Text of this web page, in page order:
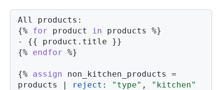
{% for product in products %}
- {{ product . title }}
{% endfor %}
{% assign non_kitchen_products =
products
| reject : "type" ,
"kitchen"